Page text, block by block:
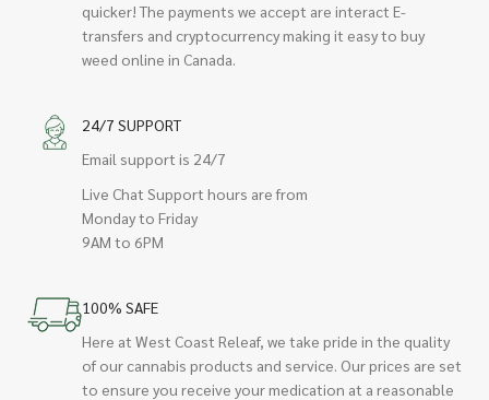
quicker! The payments we accept are interact E-
transfers and cryptocurrency making it easy to buy
weed online in Canada.
24/7 SUPPORT
Email support is 24/7
Live Chat Support hours are from
Monday to Friday
9AM to 6PM
100% SAFE
Here at West Coast Releaf, we take pride in the quality
of our cannabis products and service. Our prices are set
to ensure you receive your medication at a reasonable